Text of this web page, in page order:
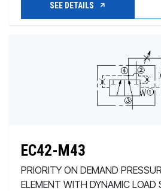
SEE DETAILS
EC42-M43
PRIORITY ON DEMAND
ELEMENT WITH DYNAMIC LOAD